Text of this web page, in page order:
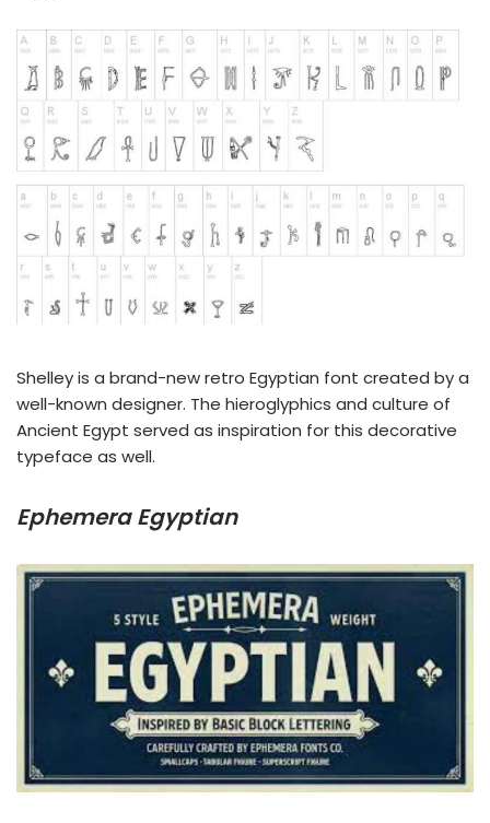
Shelley is a brand-new retro Egyptian font created by a
well-known designer. The hieroglyphics and culture of
Ancient Egypt served as inspiration for this decorative
typeface as well.
Ephemera Egyptian